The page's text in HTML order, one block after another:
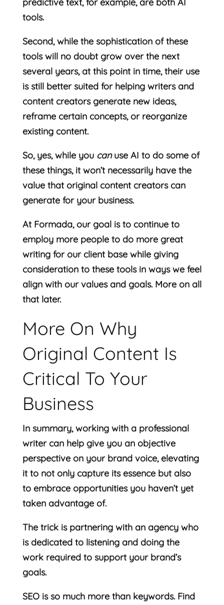
tools.
Second, while the sophistication of these
tools will no doubt grow over the next
several years, at this point in time, their use
is still better suited for helping writers and
content creators generate new ideas,
reframe certain concepts, or reorganize
existing content.
So, yes, while you canuse AI to do some of
these things, it won’t necessarily have the
value that original content creators can
generate for your business.
At Formada, our goal is to continue to
employ more people to do more great
writing for our client base while giving
consideration to these tools in ways we feel
align with our values and goals. More on all
that later.
More On Why
Original Content Is
Critical To Your
Business
In summary, working with a professional
writer can help give you an objective
perspective on your brand voice, elevating
it to not only capture its essence but also
to embrace opportunities you haven’t yet
taken advantage of.
The trick is partnering with an agency who
is dedicated to listening and doing the
work required to support your brand’s
goals.
SEO is so much more than keywords. Find